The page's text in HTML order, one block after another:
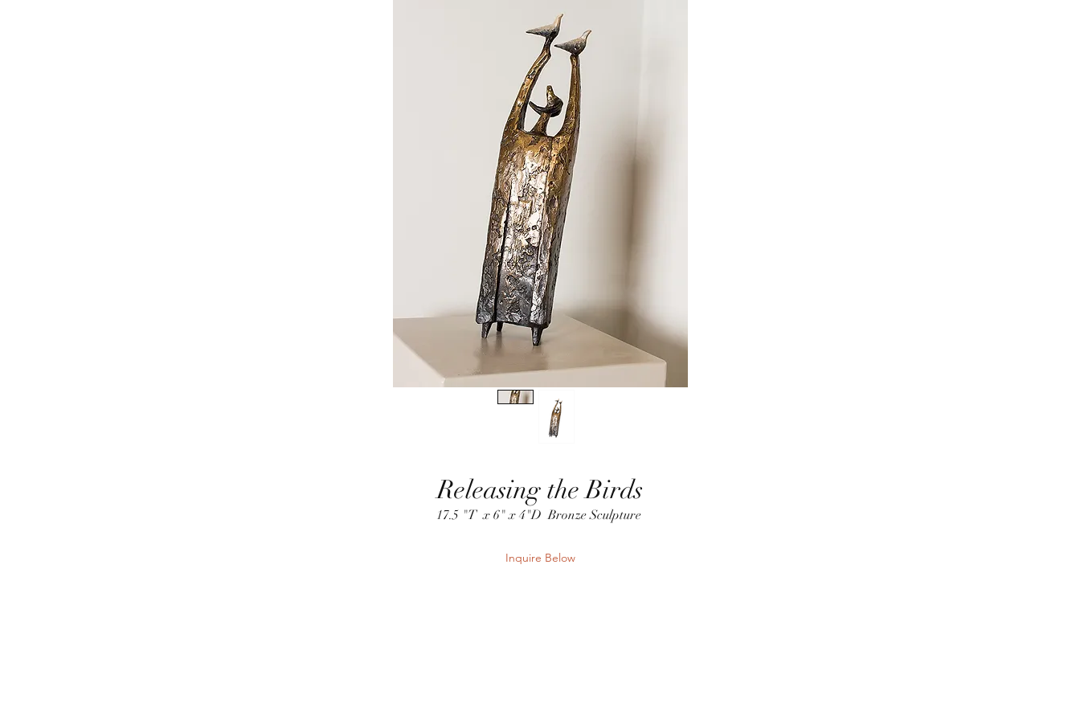
Releasing the Birds
17.5 "T x 6" x 4"D Bronze Sculpture
Inquire Below